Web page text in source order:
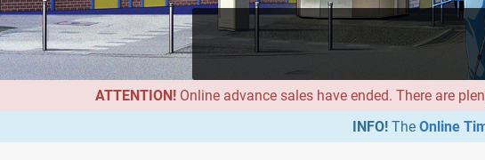
ATTENTION! Online advance sales have ended. There are
INFO!The Online